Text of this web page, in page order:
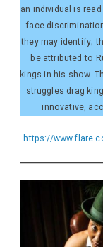
an individual is
face
they may identify;
be attributed to
kings in his show.
struggles drag
innovative,
https://